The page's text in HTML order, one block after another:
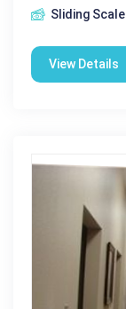
Sliding Scale
View Details